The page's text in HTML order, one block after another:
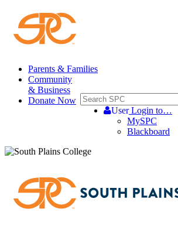
UserLogin to…
MySPC
Blackboard
Parents & Families
Community
& Business
Donate Now